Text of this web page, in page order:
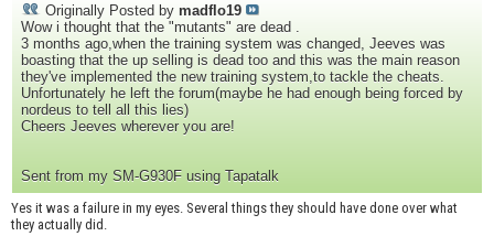
Originally Posted by madflo19
Wow i thought that the "mutants" are dead .
3 months ago,when the training system was changed, Jeeves was
boasting that the up selling is dead too and this was the main reason
they've implemented the new training system,to tackle the cheats.
Unfortunately he left the forum(maybe he had enough being forced by
nordeus to tell all this lies)
Cheers Jeeves wherever you are!
Sent from my SM-G930F using Tapatalk
Yes it was a failure in my eyes. Several things they should have done over what
they actually did.